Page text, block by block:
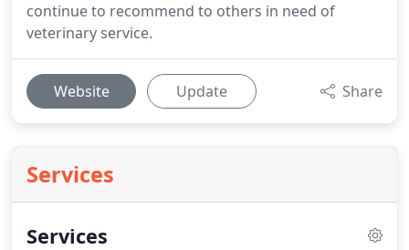
continue to recommend to others in need of
veterinary service.
Website Update Share
Services
Services